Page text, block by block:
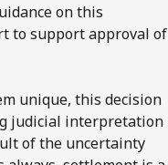
on this
to support approval of
unique, this decision
judicial interpretation
of the uncertainty